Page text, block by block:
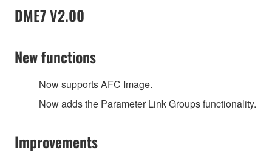
DME7 V2.00
New functions
Now supports AFC Image.
Now adds the Parameter Link Groups functionality.
Improvements